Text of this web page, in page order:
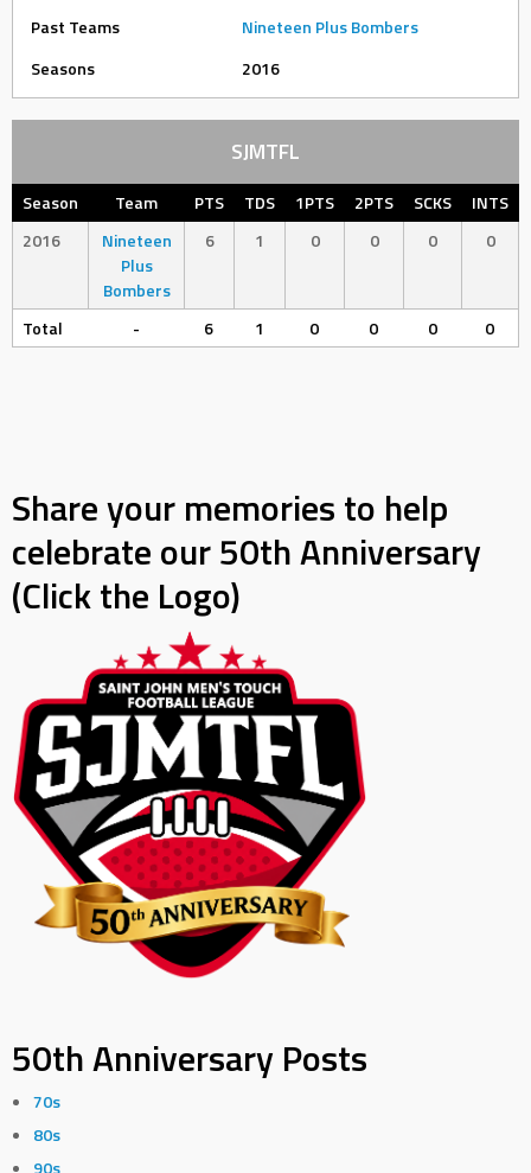
Past Teams
Nineteen Plus Bombers
Seasons
2016
SJMTFL
Season Team PTS TDS 1PTS 2PTS SCKS
INTS
2016
Nineteen
Plus
Bombers
6 1 0 0 0 0
Total - 6 1 0 0 0 0
Share your memories to help
celebrate our 50th Anniversary
(Click the Logo)
50th Anniversary Posts
70s
80s
90s